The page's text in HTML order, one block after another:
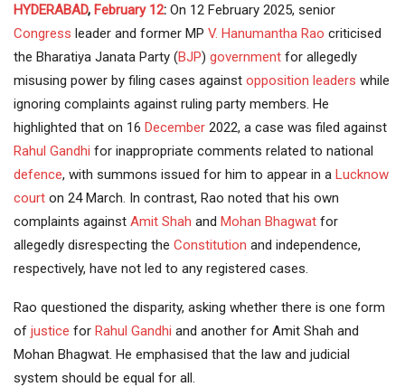
HYDERABAD, February 12: On 12 February 2025, senior
Congress leader and former MP V. Hanumantha Rao criticised
the Bharatiya Janata Party (BJP) government for allegedly
misusing power by filing cases against opposition leaders while
ignoring complaints against ruling party members. He
highlighted that on 16 December 2022, a case was filed against
Rahul Gandhi for inappropriate comments related to national
defence, with summons issued for him to appear in a Lucknow
court on 24 March. In contrast, Rao noted that his own
complaints against Amit Shah and Mohan Bhagwat for
allegedly disrespecting the Constitution and independence,
respectively, have not led to any registered cases.
Rao questioned the disparity, asking whether there is one form
of justice for Rahul Gandhi and another for Amit Shah and
Mohan Bhagwat. He emphasised that the law and judicial
system should be equal for all.